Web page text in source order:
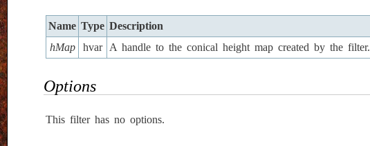
Name Type Description
hMap
hvar A handle to the conical height map created by the filter.
Options
This filter has no options.